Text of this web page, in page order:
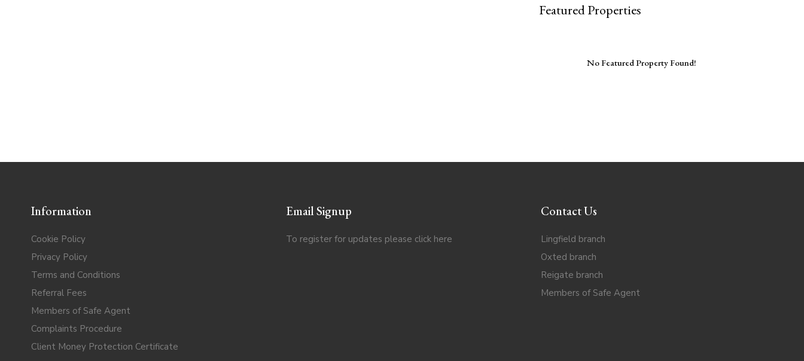
Featured Properties
No Featured Property Found!
Information
Cookie Policy
Privacy Policy
Terms and Conditions
Referral Fees
Members of Safe Agent
Complaints Procedure
Client Money Protection Certificate
Email Signup
To register for updates please click here
Contact Us
Lingfield branch
Oxted branch
Reigate branch
Members of Safe Agent